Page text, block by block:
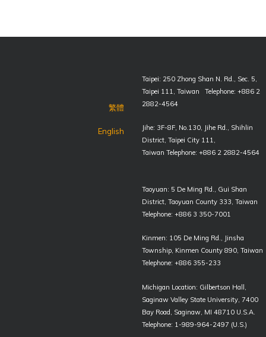
繁體
English
Taipei: 250 Zhong Shan N. Rd., Sec. 5,
Taipei 111, Taiwan Telephone: +886 2
2882-4564
Jihe: 3F-8F, No.130, Jihe Rd., Shihlin
District, Taipei City 111,
Taiwan Telephone: +886 2 2882-4564
Taoyuan: 5 De Ming Rd., Gui Shan
District, Taoyuan County 333, Taiwan
Telephone: +886 3 350-7001
Kinmen: 105 De Ming Rd., Jinsha
Township, Kinmen County 890, Taiwan
Telephone: +886 355-233
Michigan Location: Gilbertson Hall,
Saginaw Valley State University, 7400
Bay Road, Saginaw, MI 48710 U.S.A.
Telephone: 1-989-964-2497 (U.S.)